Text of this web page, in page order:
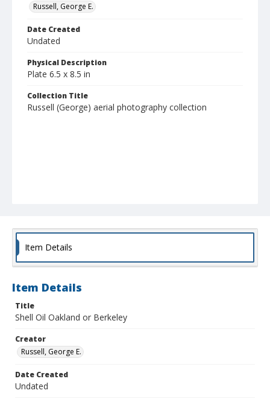
Russell, George E.
Date Created
Undated
Physical Description
Plate 6.5 x 8.5 in
Collection Title
Russell (George) aerial photography collection
Item Details
Item Details
Title
Shell Oil Oakland or Berkeley
Creator
Russell, George E.
Date Created
Undated